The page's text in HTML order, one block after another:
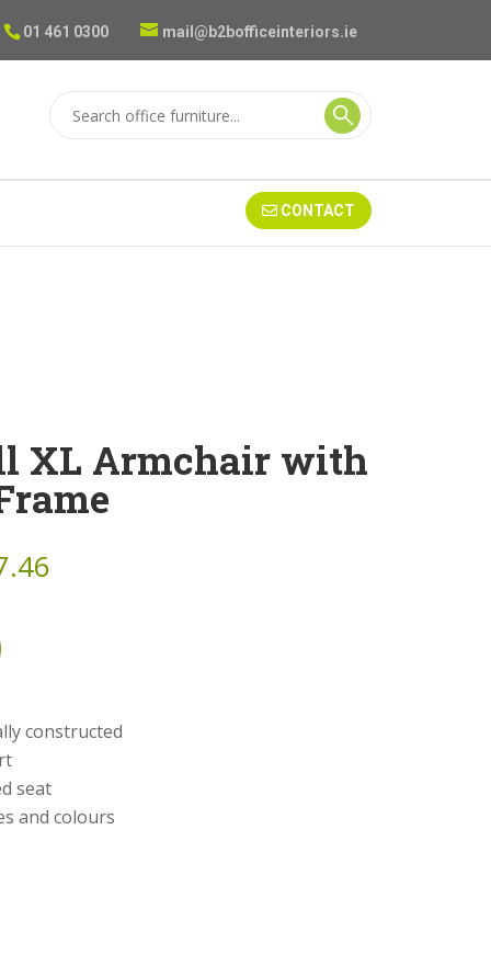
01 461 0300 mail@b2bofficeinteriors.ie
CONTACT
XL Armchair with
constructed
seat
and colours